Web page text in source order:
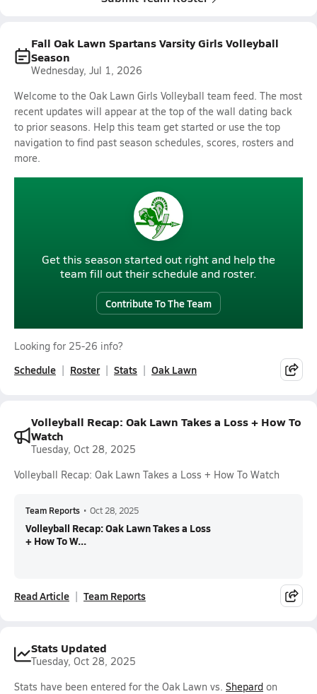
Fall Oak Lawn Spartans Varsity Girls Volleyball
Season
Wednesday, Jul 1, 2026
Welcome to the Oak Lawn Girls Volleyball team feed. The most
recent updates will appear at the top of the wall dating back
to prior seasons. Help this team get started or use the top
navigation to find past season schedules, scores, rosters and
more.
Get this season started out right and help the
team fill out their schedule and roster.
Contribute To The Team
Looking for 25-26 info?
Schedule Roster Stats Oak Lawn
Volleyball Recap: Oak Lawn Takes a Loss + How To
Watch
Tuesday, Oct 28, 2025
Volleyball Recap: Oak Lawn Takes a Loss + How To Watch
Team Reports • Oct 28, 2025
Volleyball Recap: Oak Lawn Takes a Loss
+ How To W...
Read Article Team Reports
Stats Updated
Tuesday, Oct 28, 2025
Stats have been entered for the Oak Lawn vs. Shepard on